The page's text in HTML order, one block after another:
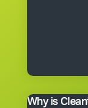
the business
Why is